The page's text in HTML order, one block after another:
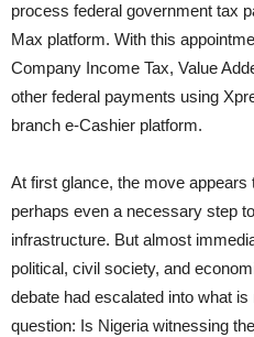
process federal government tax
Max platform. With this
Company Income Tax, Value
other federal payments using
branch e-Cashier platform.
At first glance, the move
perhaps even a necessary step
infrastructure. But almost
political, civil society, and
debate had escalated into what
question: Is Nigeria witnessing